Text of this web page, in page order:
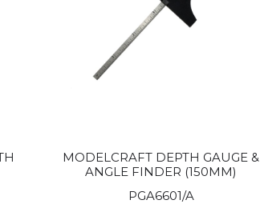
MODELCRAFT DEPTH GAUGE &
ANGLE FINDER (150MM)
PGA6601/A